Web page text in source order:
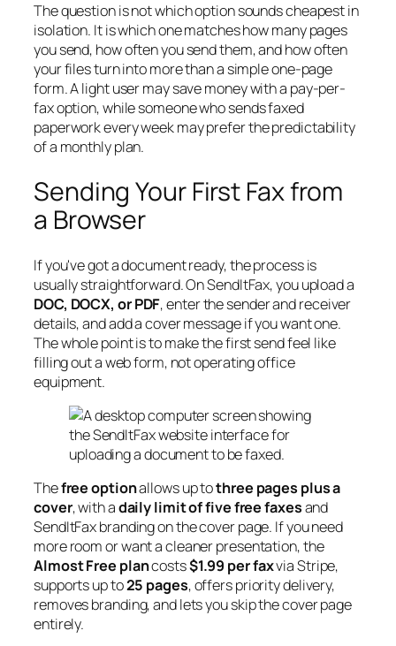
The question is not which option sounds cheapest in
isolation. It is which one matches how many pages
you send, how often you send them, and how often
your files turn into more than a simple one-page
form. A light user may save money with a pay-per-
fax option, while someone who sends faxed
paperwork every week may prefer the predictability
of a monthly plan.
Sending Your First Fax from
a Browser
If you've got a document ready, the process is
usually straightforward. On SendItFax, you upload a
DOC, DOCX, or PDF, enter the sender and receiver
details, and add a cover message if you want one.
The whole point is to make the first send feel like
filling out a web form, not operating office
equipment.
Thefree optionallows up tothree pages plus a
cover, with adaily limit of five free faxesand
SendItFax branding on the cover page. If you need
more room or want a cleaner presentation, the
Almost Free plancosts$1.99 per faxvia Stripe,
supports up to25 pages, offers priority delivery,
removes branding, and lets you skip the cover page
entirely.